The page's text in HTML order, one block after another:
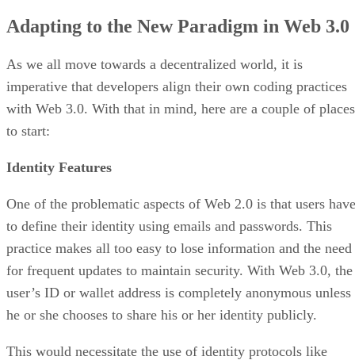
Adapting to the New Paradigm in Web 3.0
As we all move towards a decentralized world, it is
imperative that developers align their own coding practices
with Web 3.0. With that in mind, here are a couple of places
to start:
Identity Features
One of the problematic aspects of Web 2.0 is that users have
to define their identity using emails and passwords. This
practice makes all too easy to lose information and the need
for frequent updates to maintain security. With Web 3.0, the
user’s ID or wallet address is completely anonymous unless
he or she chooses to share his or her identity publicly.
This would necessitate the use of identity protocols like